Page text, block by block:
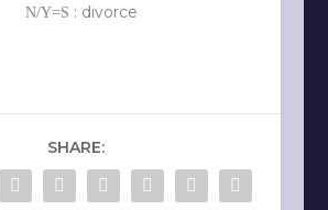
N/Y=S : divorce
SHARE: